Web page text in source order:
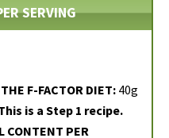
SERVING
F-FACTOR DIET: 40g
is a Step 1 recipe.
CONTENT PER